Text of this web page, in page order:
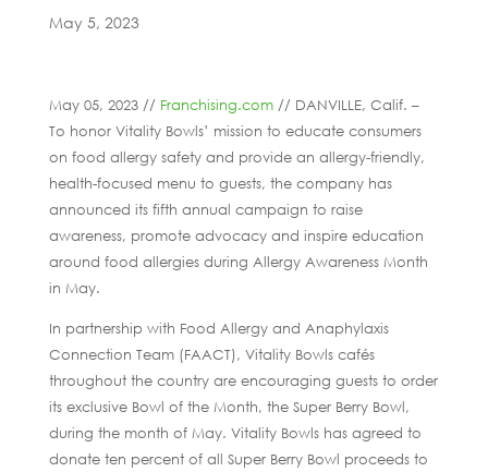
May 5, 2023
May 05, 2023 // Franchising.com// DANVILLE, Calif. –
To honor Vitality Bowls’ mission to educate consumers
on food allergy safety and provide an allergy-friendly,
health-focused menu to guests, the company has
announced its fifth annual campaign to raise
awareness, promote advocacy and inspire education
around food allergies during Allergy Awareness Month
in May.
In partnership with Food Allergy and Anaphylaxis
Connection Team (FAACT), Vitality Bowls cafés
throughout the country are encouraging guests to order
its exclusive Bowl of the Month, the Super Berry Bowl,
during the month of May. Vitality Bowls has agreed to
donate ten percent of all Super Berry Bowl proceeds to